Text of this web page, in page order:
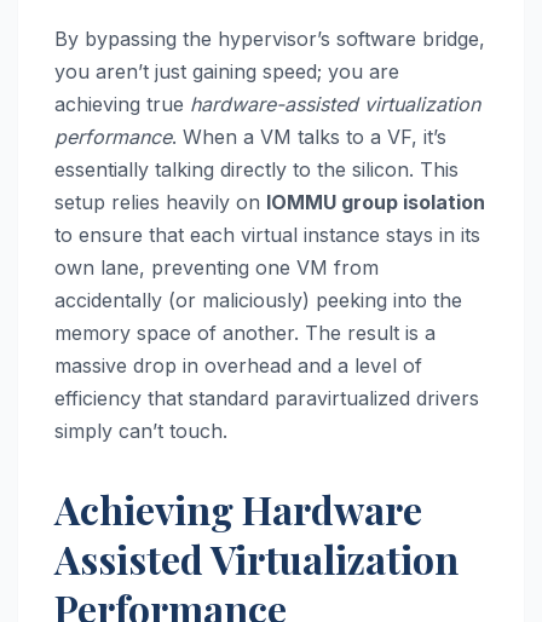
By bypassing the hypervisor’s software bridge,
you aren’t just gaining speed; you are
achieving true hardware-assisted virtualization
performance. When a VM talks to a VF, it’s
essentially talking directly to the silicon. This
setup relies heavily on IOMMU group isolation
to ensure that each virtual instance stays in its
own lane, preventing one VM from
accidentally (or maliciously) peeking into the
memory space of another. The result is a
massive drop in overhead and a level of
efficiency that standard paravirtualized drivers
simply can’t touch.
Achieving Hardware
Assisted Virtualization
Performance